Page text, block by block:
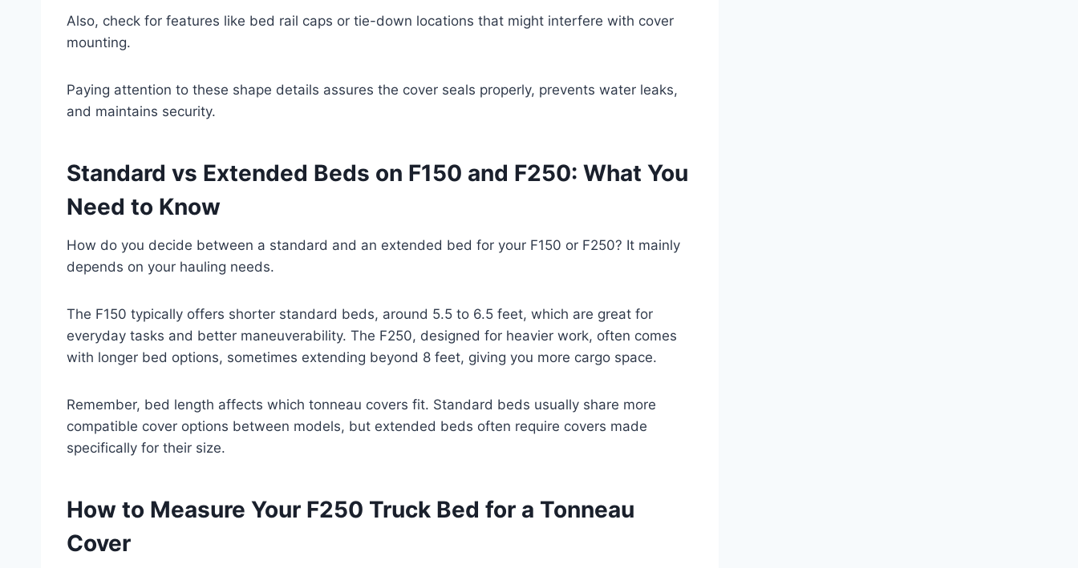
Also, check for features like bed rail caps or tie-down locations that might interfere with cover
mounting.
Paying attention to these shape details assures the cover seals properly, prevents water leaks,
and maintains security.
Standard vs Extended Beds on F150 and F250: What You
Need to Know
How do you decide between a standard and an extended bed for your F150 or F250? It mainly
depends on your hauling needs.
The F150 typically offers shorter standard beds, around 5.5 to 6.5 feet, which are great for
everyday tasks and better maneuverability. The F250, designed for heavier work, often comes
with longer bed options, sometimes extending beyond 8 feet, giving you more cargo space.
Remember, bed length affects which tonneau covers fit. Standard beds usually share more
compatible cover options between models, but extended beds often require covers made
specifically for their size.
How to Measure Your F250 Truck Bed for a Tonneau
Cover